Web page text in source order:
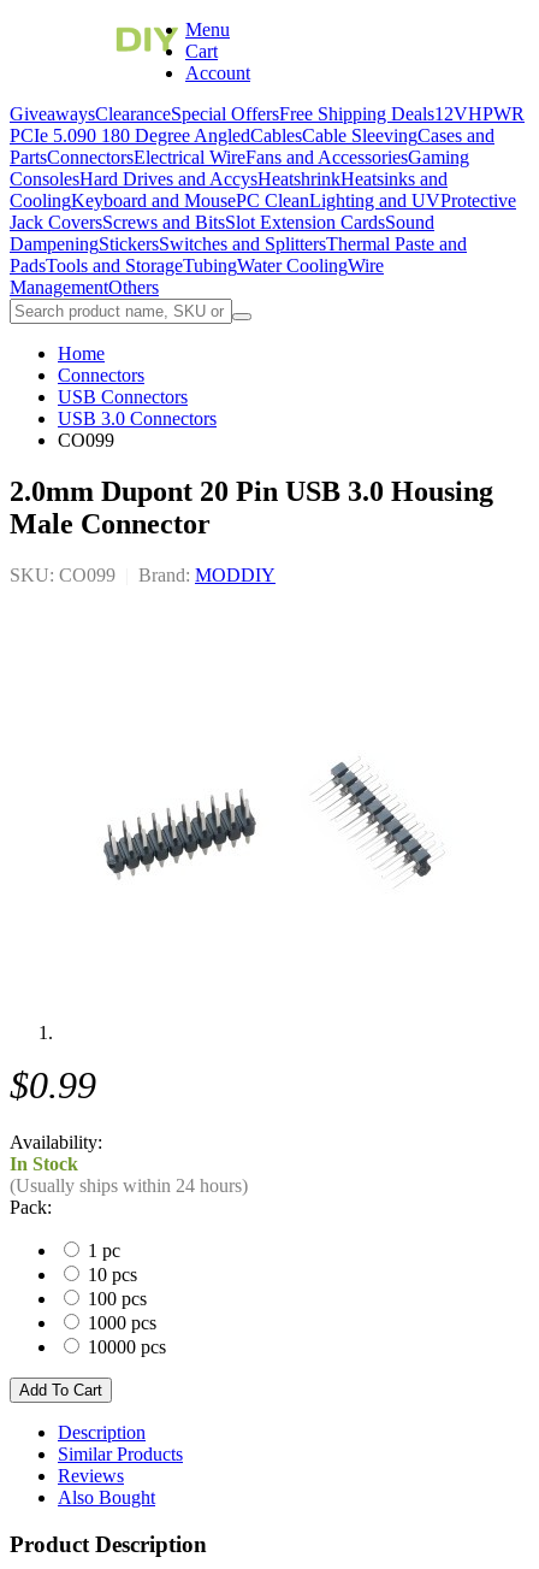
Menu
Cart
Account
GiveawaysClearanceSpecial OffersFree Shipping Deals12VHPWR
PCIe 5.090 180 Degree AngledCablesCable SleevingCases and
PartsConnectorsElectrical WireFans and AccessoriesGaming
ConsolesHard Drives and AccysHeatshrinkHeatsinks and
CoolingKeyboard and MousePC CleanLighting and UVProtective
Jack CoversScrews and BitsSlot Extension CardsSound
DampeningStickersSwitches and SplittersThermal Paste and
PadsTools and StorageTubingWater CoolingWire
ManagementOthers
Home
Connectors
USB Connectors
USB 3.0 Connectors
CO099
2.0mm Dupont 20 Pin USB 3.0 Housing
Male Connector
SKU: CO099 Brand: MODDIY
$0.99
Availability:
In Stock
(Usually ships within 24 hours)
Pack:
1 pc
10 pcs
100 pcs
1000 pcs
10000 pcs
Description
Similar Products
Reviews
Also Bought
Product Description